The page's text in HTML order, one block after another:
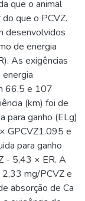
que o animal
que o PCVZ.
desenvolvidos
de energia
As exigências
66,5 e 107
(km) foi de
para ganho (ELg)
GPCVZ1.095 e
para ganho
- 5,43 × ER. A
2,33 mg/PCVZ e
absorção de Ca